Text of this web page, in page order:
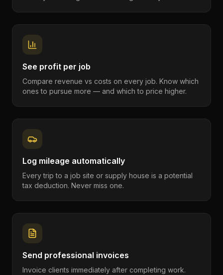
See profit per job
Compare revenue vs costs on every job. Know which
ones to pursue more — and which to price higher.
Log mileage automatically
Every trip to a job site or supply house is a potential
tax deduction. Never miss one.
Send professional invoices
Invoice clients immediately after completing work.